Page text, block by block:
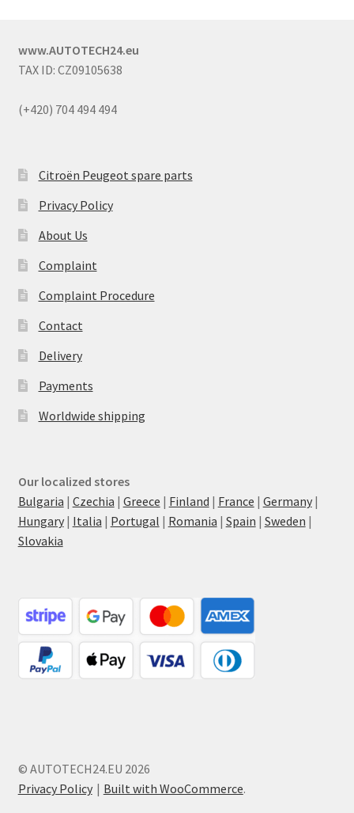
www.AUTOTECH24.eu
TAX ID: CZ09105638
(+420) 704 494 494
Citroën Peugeot spare parts
Privacy Policy
About Us
Complaint
Complaint Procedure
Contact
Delivery
Payments
Worldwide shipping
Our localized stores
Bulgaria | Czechia | Greece | Finland | France | Germany|
Hungary| Italia | Portugal | Romania | Spain | Sweden |
Slovakia
© AUTOTECH24.EU 2026
Privacy Policy
Built with WooCommerce.